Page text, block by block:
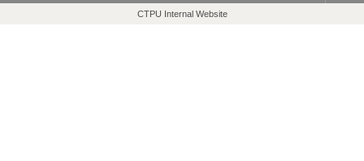
CTPU Internal Website